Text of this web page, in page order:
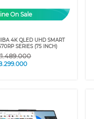
On Sale
4K QLED UHD SMART
SERIES (75 INCH)